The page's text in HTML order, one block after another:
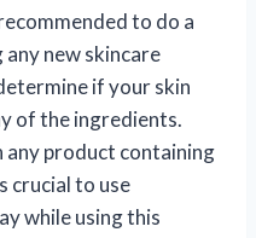
to do a
new skincare
if your skin
of the ingredients.
any product containing
crucial to use
while using this